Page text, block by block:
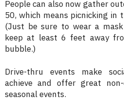
People can also now gather
50, which means picnicking in
(Just be sure to wear a
keep at least 6 feet away
bubble.)
Drive-thru events make
achieve and offer great
seasonal events.